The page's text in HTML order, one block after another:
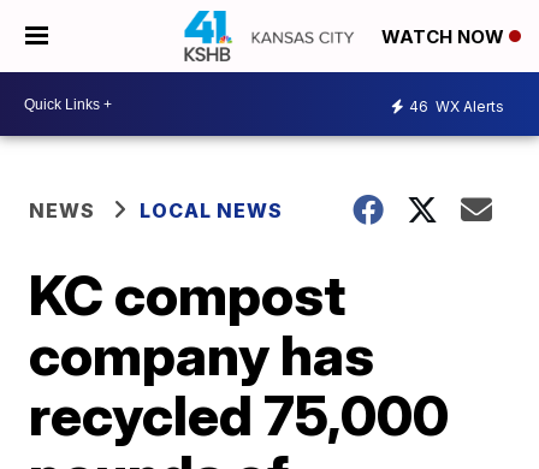
WATCH NOW
46 WX Alerts
NEWS LOCAL NEWS
KC compost
company has
recycled 75,000